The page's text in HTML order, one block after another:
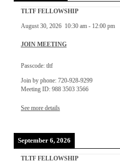
TLTF FELLOWSHIP
August 30, 2026 10:30 am- 12:00 pm
JOIN MEETING
Passcode: tltf
Join by phone: 720-928-9299
Meeting ID: 988 3503 3566
See more details
September 6, 2026
TLTF FELLOWSHIP